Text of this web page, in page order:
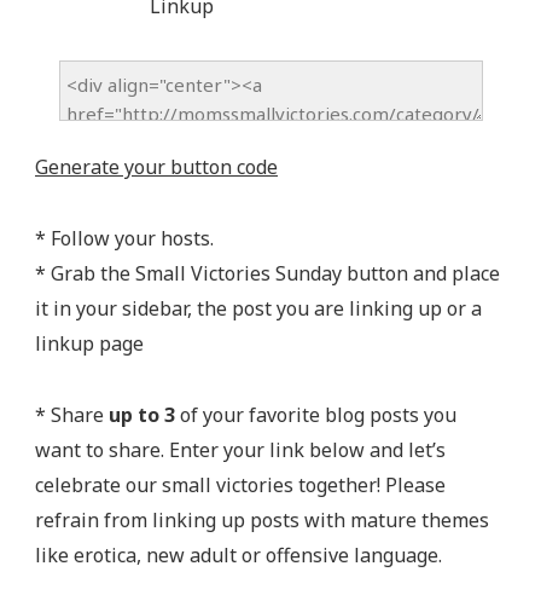
Generate your button code
* Follow your hosts.
* Grab the Small Victories Sunday button and place
it in your sidebar, the post you are linking up or a
linkup page
* Share up to 3of your favorite blog posts you
want to share. Enter your link below and let’s
celebrate our small victories together! Please
refrain from linking up posts with mature themes
like erotica, new adult or offensive language.